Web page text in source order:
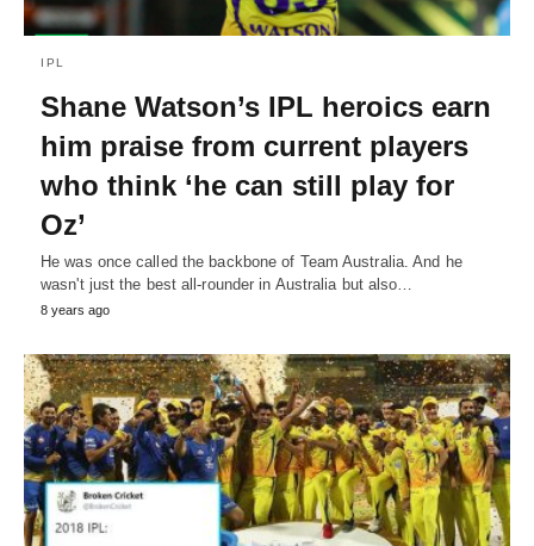
IPL
Shane Watson’s IPL heroics earn
him praise from current players
who think ‘he can still play for
Oz’
He was once called the backbone of Team Australia. And he
wasn't just the best all-rounder in Australia but also…
8 years ago